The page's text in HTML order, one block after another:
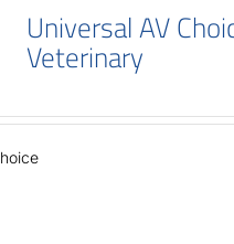
Universal AV
Veterinary